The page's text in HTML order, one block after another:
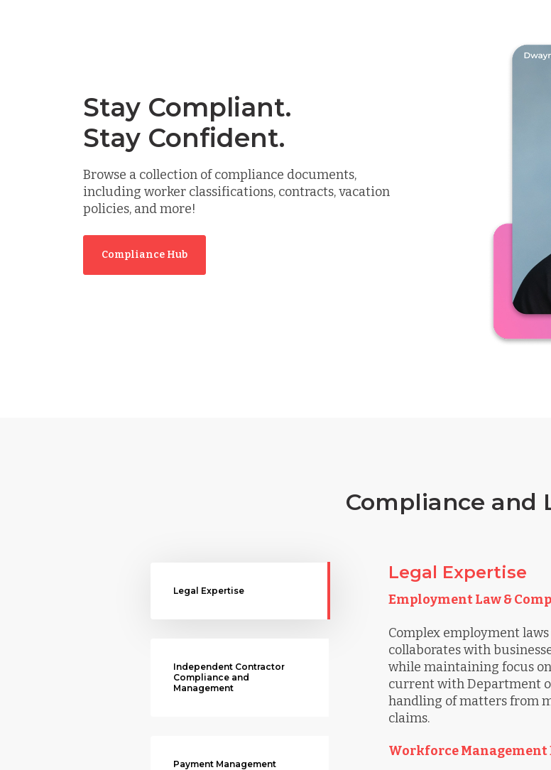
Stay Compliant.
Stay Confident.
Browse a collection of compliance documents,
including worker classifications, contracts, vacation
policies, and more!
Compliance Hub
Compliance and
Legal Expertise
Independent Contractor
Compliance and
Management
Payment Management
Legal Expertise
Employment Law &
Complex employment
collaborates with
while maintaining focus
current with Department
handling of matters from
claims.
Workforce Management